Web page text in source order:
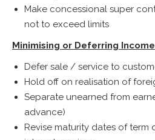
Make concessional super
not to exceed limits
Minimising or Deferring Income
Defer sale / service to
Hold off on realisation of
Separate unearned from
advance)
Revise maturity dates of term